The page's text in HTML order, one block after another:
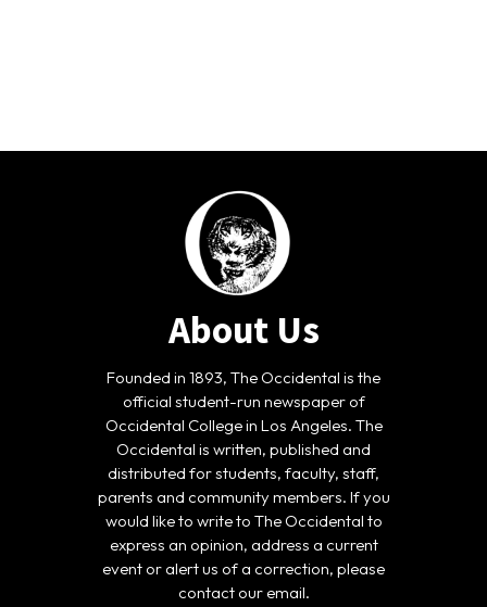
About Us
Founded in 1893, The Occidental is the
official student-run newspaper of
Occidental College in Los Angeles. The
Occidental is written, published and
distributed for students, faculty, staff,
parents and community members. If you
would like to write to The Occidental to
express an opinion, address a current
event or alert us of a correction, please
contact our email.